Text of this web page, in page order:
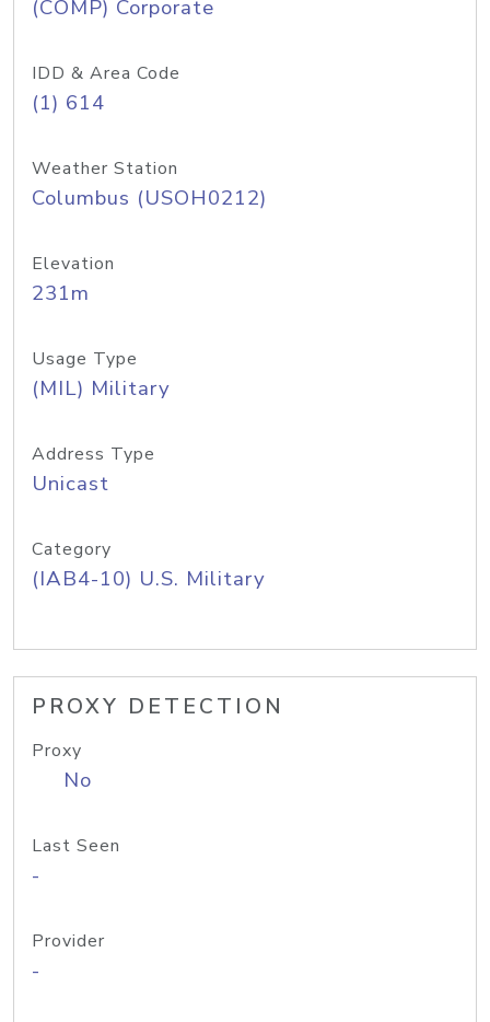
(COMP) Corporate
IDD & Area Code
(1) 614
Weather Station
Columbus (USOH0212)
Elevation
231m
Usage Type
(MIL) Military
Address Type
Unicast
Category
(IAB4-10) U.S. Military
PROXY DETECTION
Proxy
No
Last Seen
-
Provider
-